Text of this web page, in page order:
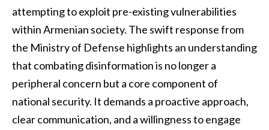
attempting to exploit pre-existing vulnerabilities
within Armenian society. The swift response from
the Ministry of Defense highlights an understanding
that combating disinformation is no longer a
peripheral concern but a core component of
national security. It demands a proactive approach,
clear communication, and a willingness to engage